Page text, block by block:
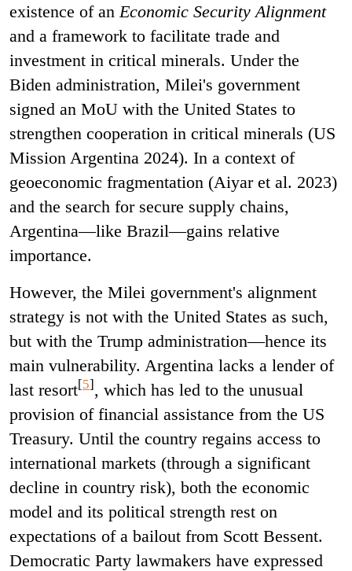
existence of an Economic Security Alignment
and a framework to facilitate trade and
investment in critical minerals. Under the
Biden administration, Milei's government
signed an MoU with the United States to
strengthen cooperation in critical minerals (US
Mission Argentina 2024). In a context of
geoeconomic fragmentation (Aiyar et al. 2023)
and the search for secure supply chains,
Argentina—like Brazil—gains relative
importance.
However, the Milei government's alignment
strategy is not with the United States as such,
but with the Trump administration—hence its
main vulnerability. Argentina lacks a lender of
last resort[5] , which has led to the unusual
provision of financial assistance from the US
Treasury. Until the country regains access to
international markets (through a significant
decline in country risk), both the economic
model and its political strength rest on
expectations of a bailout from Scott Bessent.
Democratic Party lawmakers have expressed